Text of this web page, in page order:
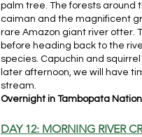
palm tree. The forests around
caiman and the magnificent
rare Amazon giant river otter.
before heading back to the
species. Capuchin and
later afternoon, we will have
stream.
Overnight in Tambopata
DAY 12: MORNING RIVER